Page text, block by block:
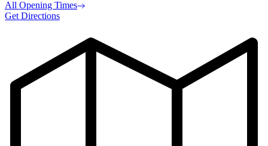
All Opening Times
Get Directions